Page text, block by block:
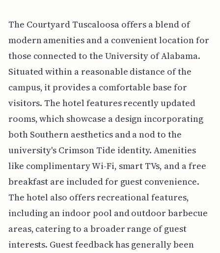
The Courtyard Tuscaloosa offers a blend of
modern amenities and a convenient location for
those connected to the University of Alabama.
Situated within a reasonable distance of the
campus, it provides a comfortable base for
visitors. The hotel features recently updated
rooms, which showcase a design incorporating
both Southern aesthetics and a nod to the
university's Crimson Tide identity. Amenities
like complimentary Wi-Fi, smart TVs, and a free
breakfast are included for guest convenience.
The hotel also offers recreational features,
including an indoor pool and outdoor barbecue
areas, catering to a broader range of guest
interests. Guest feedback has generally been